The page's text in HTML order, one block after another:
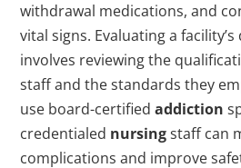
withdrawal medications, and
vital signs. Evaluating a
involves reviewing the
staff and the standards they
use board-certifiedaddiction
credentialed nursingstaff can
complications and improve